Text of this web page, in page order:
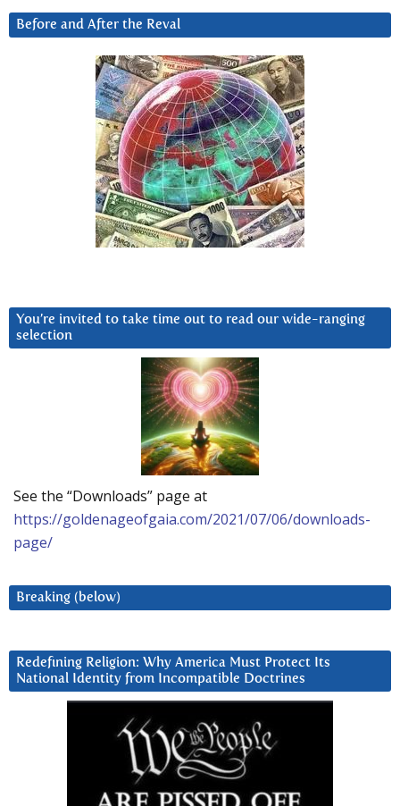
Before and After the Reval
You’re invited to take time out to read our wide-ranging
selection
See the “Downloads” page at
https://goldenageofgaia.com/2021/07/06/downloads-
page/
Breaking (below)
Redefining Religion: Why America Must Protect Its
National Identity from Incompatible Doctrines